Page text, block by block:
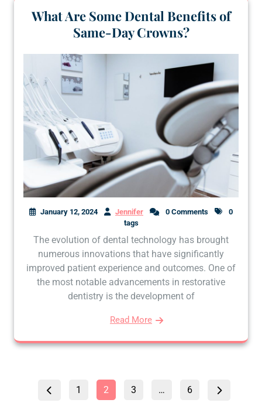
What Are Some Dental Benefits of
Same-Day Crowns?
January 12, 2024 Jennifer 0 Comments
0
tags
The evolution of dental technology has brought
numerous innovations that have significantly
improved patient experience and outcomes. One of
the most notable advancements in restorative
dentistry is the development of
Read More
Posts
Page
1 Page
2 Page
3 … Page
6